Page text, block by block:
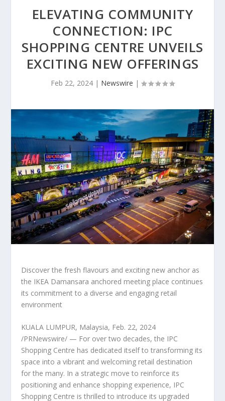
ELEVATING COMMUNITY
CONNECTION: IPC
SHOPPING CENTRE UNVEILS
EXCITING NEW OFFERINGS
Feb 22, 2024 | Newswire |
Discover the fresh flavours and exciting new anchor as
the IKEA Damansara anchored meeting place continues
its commitment to a diverse and engaging retail
environment
KUALA LUMPUR, Malaysia, Feb. 22, 2024
/PRNewswire/ — For over two decades, the IPC
Shopping Centre has dedicated itself to transforming its
space into a vibrant and welcoming retail destination
for the many. In a strategic move to reinforce its
positioning and enhance shopping experience, IPC
Shopping Centre is thrilled to introduce its upgraded